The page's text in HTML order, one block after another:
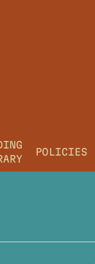
POLICIES